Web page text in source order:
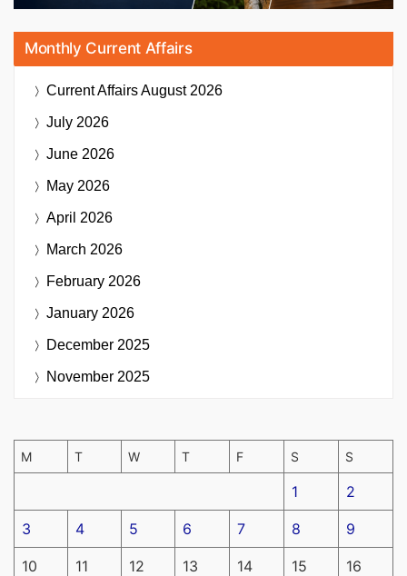
Monthly Current Affairs
Current AffairsAugust 2026
July 2026
June 2026
May 2026
April 2026
March 2026
February 2026
January 2026
December 2025
November 2025
M T W T F S S
1 2
3 4 5 6 7 8 9
10 11 12 13 14 15 16